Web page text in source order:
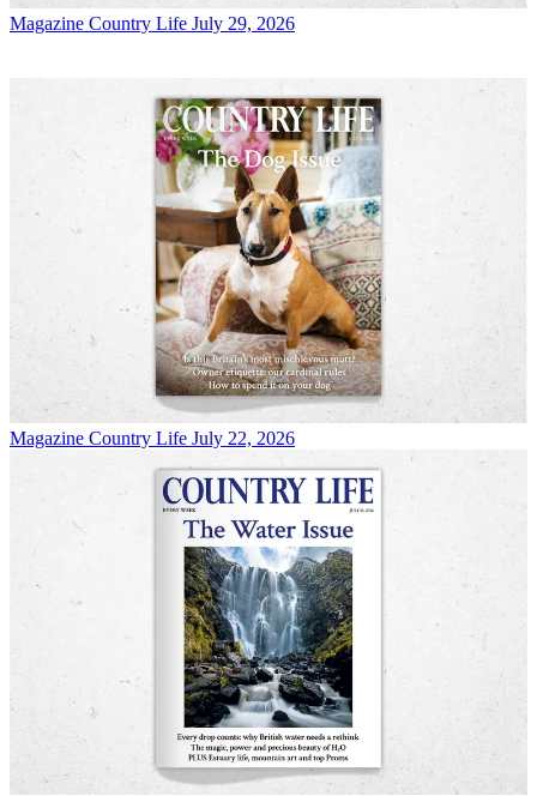
Magazine Country Life July 29, 2026
Magazine Country Life July 22, 2026